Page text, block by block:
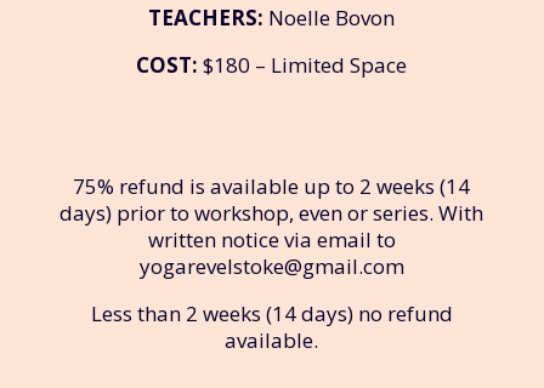
TEACHERS: Noelle Bovon
COST: $180 – Limited Space
75% refund is available up to 2 weeks (14
days) prior to workshop, even or series. With
written notice via email to
yogarevelstoke@gmail.com
Less than 2 weeks (14 days) no refund
available.